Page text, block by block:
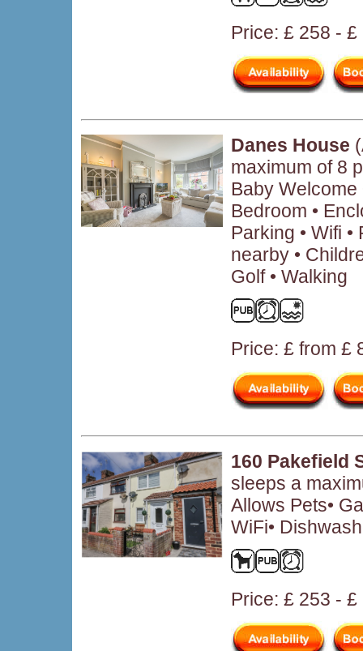
Price: £ 258 - £
Danes House
maximum of 8
Baby Welcome
Bedroom •
Parking • Wifi
nearby •
Golf • Walking
Price: £ from £
160 Pakefield
sleeps a
Allows Pets•
WiFi•
Price: £ 253 - £